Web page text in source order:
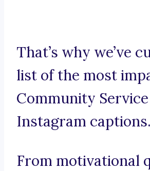
That’s why we’ve
list of the most
Community Service
Instagram captions.
From motivational